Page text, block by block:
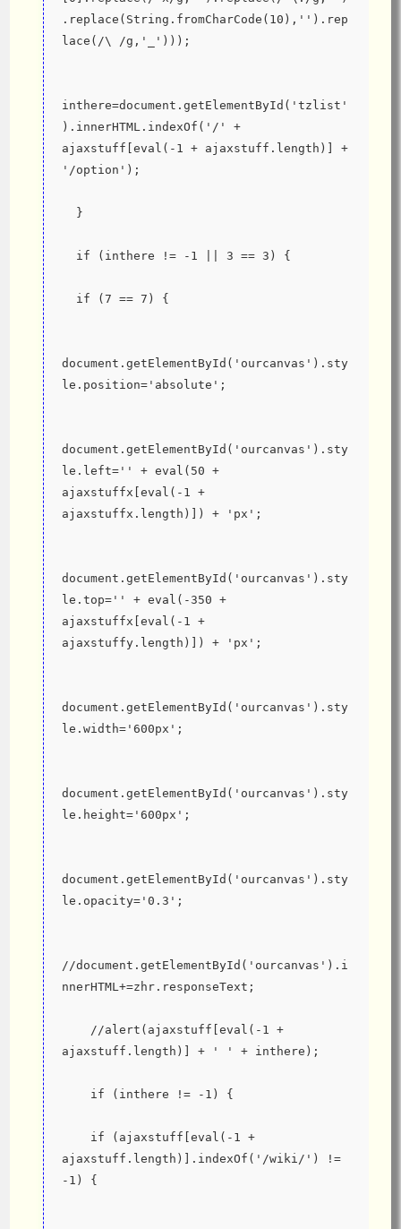
.replace(String.fromCharCode(10),'').rep
lace(/\ /g,'_')));
inthere=document.getElementById('tzlist'
).innerHTML.indexOf('/' +
ajaxstuff[eval(-1 + ajaxstuff.length)] +
'/option');
  }
  if (inthere != -1 || 3 == 3) {
  if (7 == 7) {
document.getElementById('ourcanvas').sty
le.position='absolute';
document.getElementById('ourcanvas').sty
le.left='' + eval(50 +
ajaxstuffx[eval(-1 +
ajaxstuffx.length)]) + 'px';
document.getElementById('ourcanvas').sty
le.top='' + eval(-350 +
ajaxstuffx[eval(-1 +
ajaxstuffy.length)]) + 'px';
document.getElementById('ourcanvas').sty
le.width='600px';
document.getElementById('ourcanvas').sty
le.height='600px';
document.getElementById('ourcanvas').sty
le.opacity='0.3';
//document.getElementById('ourcanvas').i
nnerHTML+=zhr.responseText;
ajaxstuff.length)] + ' ' + inthere);
    if (inthere != -1) {
ajaxstuff.length)].indexOf('/wiki/') !=
-1) {